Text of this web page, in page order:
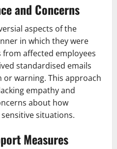
and Concerns
aspects of the
in which they were
affected employees
standardised emails
warning. This approach
empathy and
about how
situations.
Measures